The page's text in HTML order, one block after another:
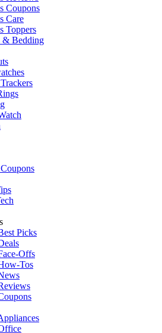
Coupons
Care
Toppers
& Bedding
Picks
Offs
Tos